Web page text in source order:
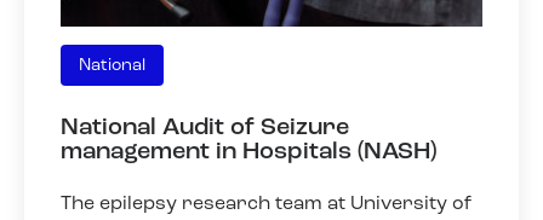
National
National Audit of Seizure
management in Hospitals (NASH)
The epilepsy research team at University of